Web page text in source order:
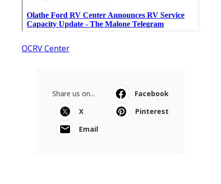
OCRV Center
Share us on...
Facebook
X
Pinterest
Email